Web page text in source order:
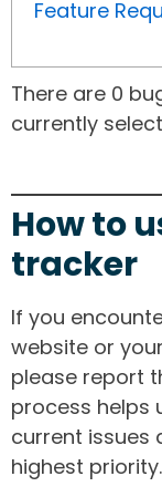
Feature
There are 0
currently
How to
tracker
If you
website or
please report
process helps
current issues
highest priority.